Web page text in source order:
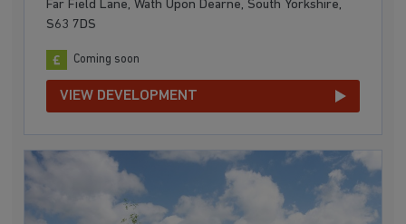
Far Field Lane, Wath Upon Dearne, South Yorkshire,
S63 7DS
Coming soon
VIEW DEVELOPMENT